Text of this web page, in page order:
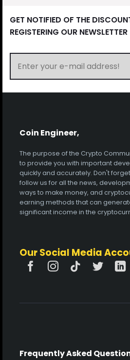
GET NOTIFIED OF THE
REGISTERING OUR NEWSLETTER
Coin Engineer,
The purpose of the Crypto
to provide you with important
quickly and accurately. Don't
follow us for all the news,
ways to make money, and
earning methods that can
significant income in the
Our Social Media
Frequently Asked